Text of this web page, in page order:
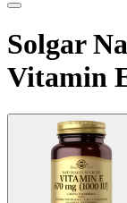
Solgar
Vitamin